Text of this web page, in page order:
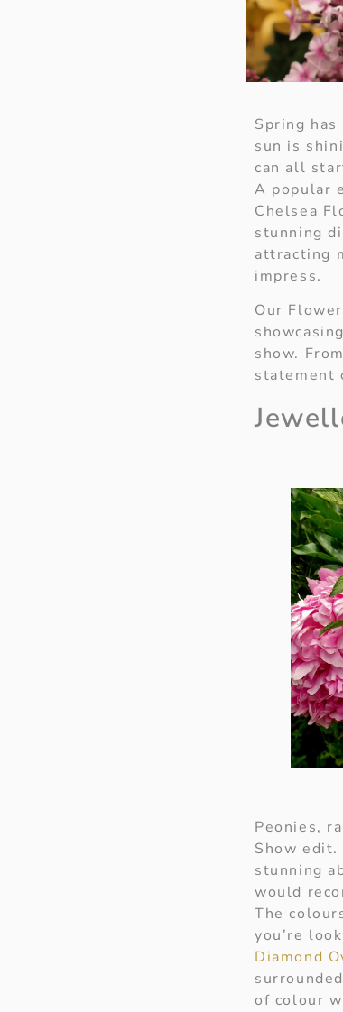
Spring
sun is
can all
A popular
Chelsea
stunning
attracting
impress.
Our
show.
statement
Peonies,
Show edit.
stunning
would
The
you’re
Diamond
of colour